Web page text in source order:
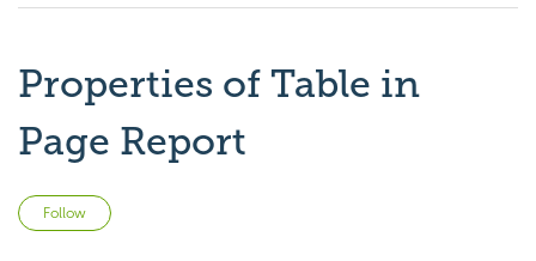
Properties of Table in
Page Report
Follow